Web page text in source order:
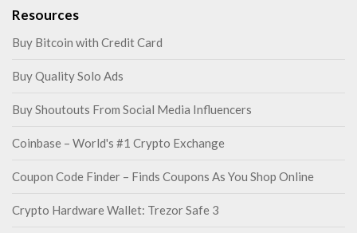
Resources
Buy Bitcoin with Credit Card
Buy Quality Solo Ads
Buy Shoutouts From Social Media Influencers
Coinbase – World's #1 Crypto Exchange
Coupon Code Finder – Finds Coupons As You Shop Online
Crypto Hardware Wallet: Trezor Safe 3